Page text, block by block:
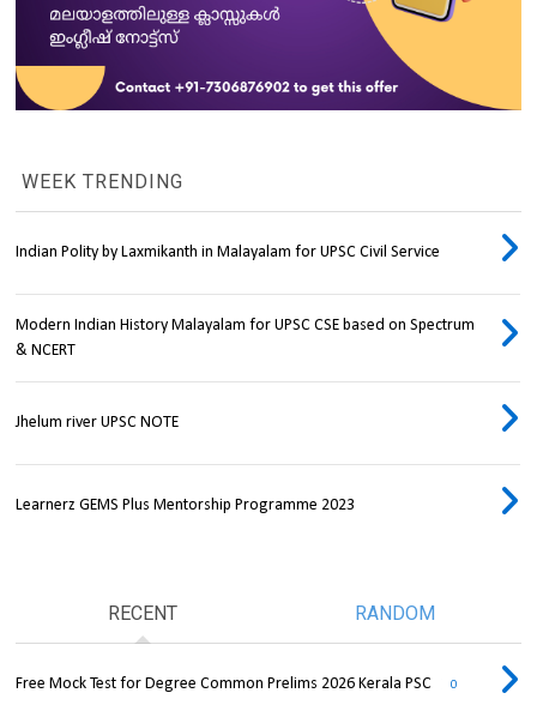
WEEK TRENDING
Indian Polity by Laxmikanth in Malayalam for UPSC Civil Service
Modern Indian History Malayalam for UPSC CSE based on Spectrum
& NCERT
Jhelum river UPSC NOTE
Learnerz GEMS Plus Mentorship Programme 2023
RECENT RANDOM
Free Mock Test for Degree Common Prelims 2026 Kerala PSC 0